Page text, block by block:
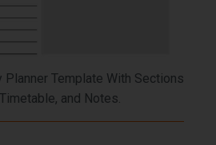
Template With Sections
and Notes.